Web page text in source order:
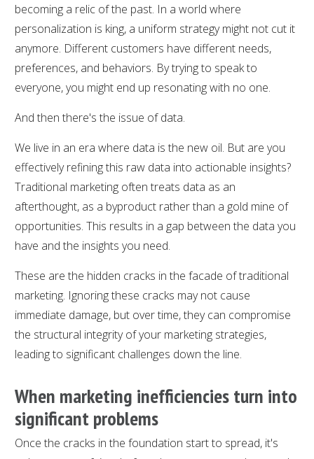
becoming a relic of the past. In a world where
personalization is king, a uniform strategy might not cut it
anymore. Different customers have different needs,
preferences, and behaviors. By trying to speak to
everyone, you might end up resonating with no one.
And then there's the issue of data.
We live in an era where data is the new oil. But are you
effectively refining this raw data into actionable insights?
Traditional marketing often treats data as an
afterthought, as a byproduct rather than a gold mine of
opportunities. This results in a gap between the data you
have and the insights you need.
These are the hidden cracks in the facade of traditional
marketing. Ignoring these cracks may not cause
immediate damage, but over time, they can compromise
the structural integrity of your marketing strategies,
leading to significant challenges down the line.
When marketing inefficiencies turn into
significant problems
Once the cracks in the foundation start to spread, it's